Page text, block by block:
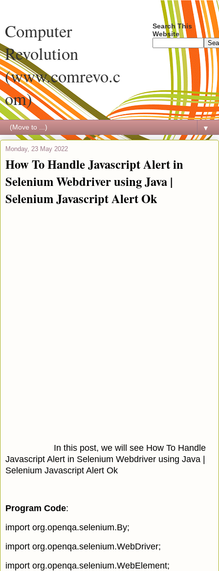
Computer
Revolution
(www.comrevo.c
om)
Search This
Website
▼
Monday, 23 May 2022
How To Handle Javascript Alert in
Selenium Webdriver using Java |
Selenium Javascript Alert Ok
In this post, we will see How To Handle
Javascript Alert in Selenium Webdriver using Java |
Selenium Javascript Alert Ok
Program Code:
import org.openqa.selenium.By;
import org.openqa.selenium.WebDriver;
import org.openqa.selenium.WebElement;